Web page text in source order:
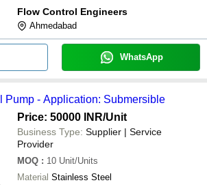
Flow Control Engineers
Ahmedabad
WhatsApp
Pump - Application: Submersible
Price: 50000 INR/Unit
Business Type: Supplier | Service
Provider
MOQ : 10 Unit/Units
Material Stainless Steel